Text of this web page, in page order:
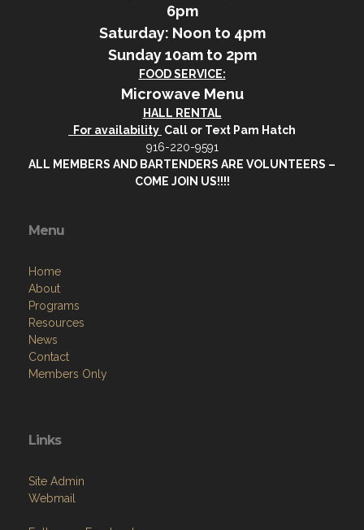
6pm
Saturday: Noon to 4pm
Sunday 10am to 2pm
FOOD SERVICE:
Microwave Menu
HALL RENTAL
For availability Call or Text Pam Hatch
916-220-9591
ALL MEMBERS AND BARTENDERS ARE VOLUNTEERS –
COME JOIN US!!!!
Menu
Home
About
Programs
Resources
News
Contact
Members Only
Links
Site Admin
Webmail